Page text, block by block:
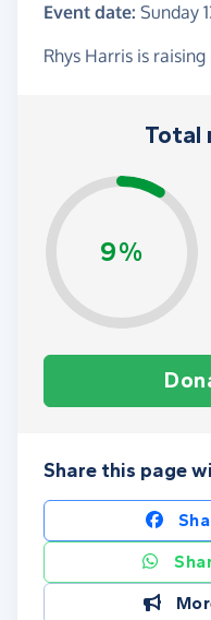
Event date: Sunday
Rhys Harris is
Total
9%
Share this page